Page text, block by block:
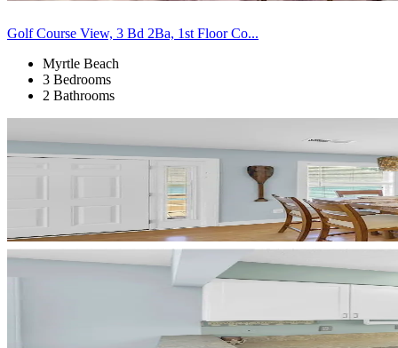
Golf Course View, 3 Bd 2Ba, 1st Floor Co...
Myrtle Beach
3 Bedrooms
2 Bathrooms